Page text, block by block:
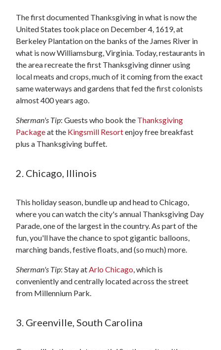
The first documented Thanksgiving in what is now the
United States took place on December 4, 1619, at
Berkeley Plantation on the banks of the James River in
what is now Williamsburg, Virginia. Today, restaurants in
the area recreate the first Thanksgiving dinner using
local meats and crops, much of it coming from the exact
same waterways and gardens that fed the first colonists
almost 400 years ago.
Sherman's Tip: Guests who book the Thanksgiving
Packageat the Kingsmill Resortenjoy free breakfast
plus a Thanksgiving buffet.
2. Chicago, Illinois
This holiday season, bundle up and head to Chicago,
where you can watch the city's annual Thanksgiving Day
Parade, one of the largest in the country. As part of the
fun, you'll have the chance to spot gigantic balloons,
marching bands, festive floats, and (so much) more.
Sherman's Tip: Stay at Arlo Chicago , which is
conveniently and centrally located across the street
from Millennium Park.
3. Greenville, South Carolina